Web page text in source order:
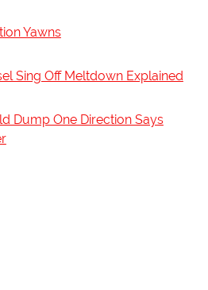
Yawns
Sing Off Meltdown Explained
Dump One Direction Says